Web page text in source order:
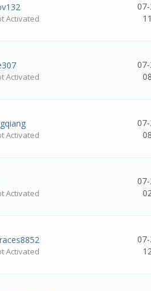
Activated
Activated
Activated
Activated
Activated